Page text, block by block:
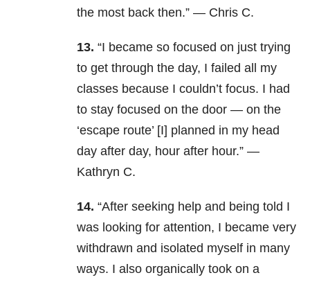
the most back then.” — Chris C.
13. “I became so focused on just trying
to get through the day, I failed all my
classes because I couldn’t focus. I had
to stay focused on the door — on the
‘escape route’ [I] planned in my head
day after day, hour after hour.” —
Kathryn C.
14. “After seeking help and being told I
was looking for attention, I became very
withdrawn and isolated myself in many
ways. I also organically took on a